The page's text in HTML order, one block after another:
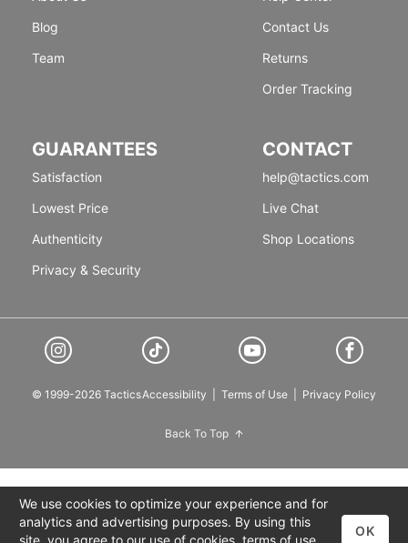
Blog
Team
Contact Us
Returns
Order Tracking
GUARANTEES
Satisfaction
Lowest Price
Authenticity
Privacy & Security
CONTACT
help@tactics.com
Live Chat
Shop Locations
© 1999-2026 TacticsAccessibility Terms of Use Privacy Policy
Back To Top
We use cookies to optimize your experience and for
analytics and advertising purposes. By using this
site, you agree to our use of cookies, terms of use
OK